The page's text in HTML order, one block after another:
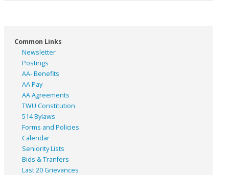
Common Links
Newsletter
Postings
AA- Benefits
AA Pay
AA Agreements
TWU Constitution
514 Bylaws
Forms and Policies
Calendar
Seniority Lists
Bids & Tranfers
Last 20 Grievances